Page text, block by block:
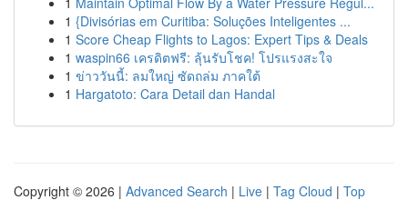
1 {Divisórias em Curitiba: Soluções Inteligentes ...
1 Score Cheap Flights to Lagos: Expert Tips & Deals
1 waspin66 เครดิตฟรี: ลุ้นรับโชค! โปรแรงสะใจ
1 ข่าววันนี้: ลมใหญ่ ซัดถล่ม ภาคใต้
1 Hargatoto: Cara Detail dan Handal
Copyright © 2026 | Advanced Search | Live | Tag Cloud | Top